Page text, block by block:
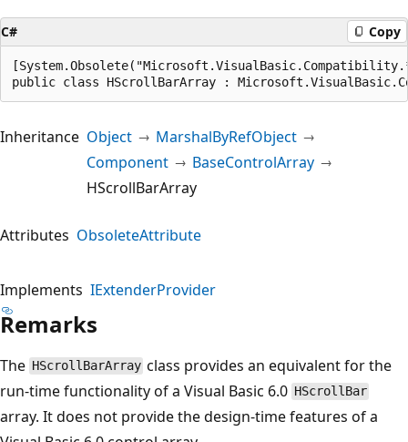
C# Copy
public class HScrollBarArray :
Inheritance Object
MarshalByRefObject
Component
BaseControlArray
HScrollBarArray
Attributes ObsoleteAttribute
Implements IExtenderProvider
Remarks
The HScrollBarArray class provides an equivalent for the
run-time functionality of a Visual Basic 6.0 HScrollBar
array. It does not provide the design-time features of a